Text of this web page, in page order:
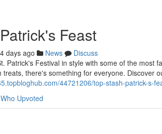
Feast
days ago News
Discuss
Patrick's Festival in style with some of the most
treats, there's something for everyone. Discover
44721206/top-stash-patrick-s-
Who Upvoted